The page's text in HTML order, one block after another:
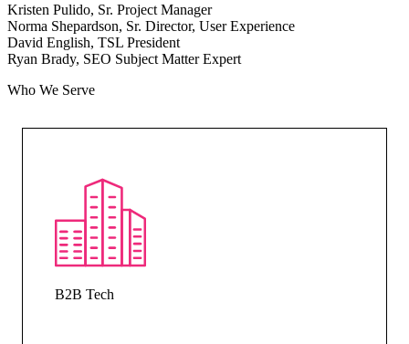
Kristen Pulido, Sr. Project Manager
Norma Shepardson, Sr. Director, User Experience
David English, TSL President
Ryan Brady, SEO Subject Matter Expert
Who We Serve
B2B Tech